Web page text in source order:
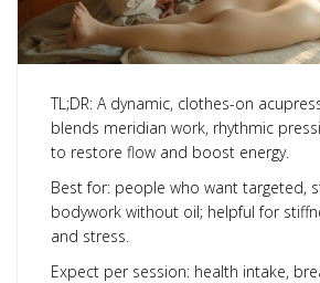
TL;DR: A dynamic, clothes-on
blends meridian work, rhythmic
to restore flow and boost energy.
Best for: people who want targeted,
bodywork without oil; helpful for
and stress.
Expect per session: health intake,